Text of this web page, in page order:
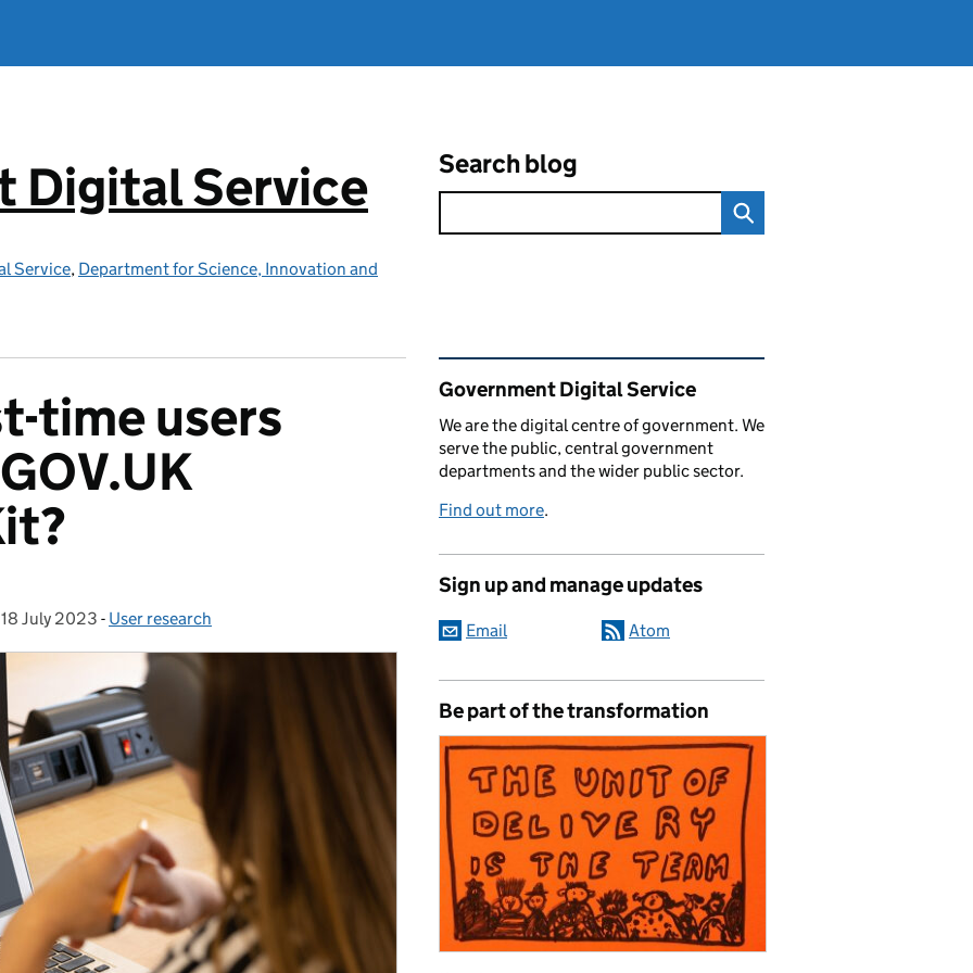
Digital Service
Service, Department for Science, Innovation and
Search blog
time users
Posted on:
18 July 2023 - Categories:
User research
Related content and links
Government Digital Service
We are the digital centre of government. We
serve the public, central government
departments and the wider public sector.
Find out more.
Sign up and manage updates
Email Atom
Be part of the transformation